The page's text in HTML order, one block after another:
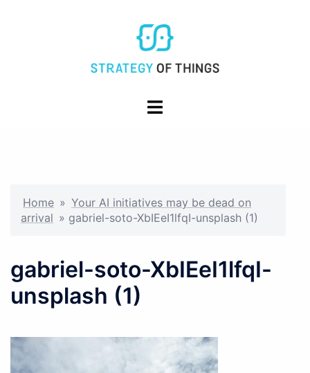
Toggle
Home » Your AI initiatives may be dead on
arrival » gabriel-soto-XbIEeI1lfqI-unsplash (1)
gabriel-soto-XbIEeI1lfqI-
unsplash (1)